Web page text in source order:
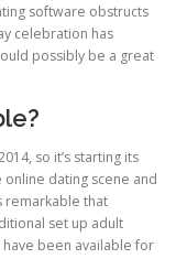
software obstructs
celebration has
possibly be a great
so it’s starting its
online dating scene and
remarkable that
set up adult
have been available for